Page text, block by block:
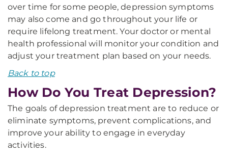
over time for some people, depression symptoms
may also come and go throughout your life or
require lifelong treatment. Your doctor or mental
health professional will monitor your condition and
adjust your treatment plan based on your needs.
Back to top
How Do You Treat Depression?
The goals of depression treatment are to reduce or
eliminate symptoms, prevent complications, and
improve your ability to engage in everyday
activities.